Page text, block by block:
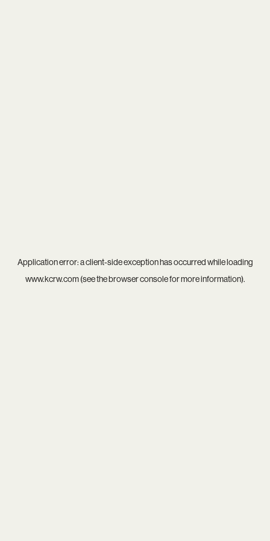
Application error: aclient-side exception has occurred while loading
www.kcrw.com(see thebrowser consolefor more information).